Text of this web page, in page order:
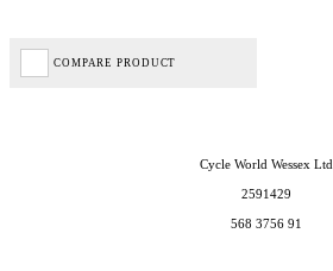
COMPARE PRODUCT
Cycle World Wessex Ltd
2591429
568 3756 91